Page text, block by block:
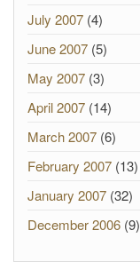
July 2007 (4)
June 2007 (5)
May 2007 (3)
April 2007 (14)
March 2007 (6)
February 2007 (13)
January 2007 (32)
December 2006 (9)